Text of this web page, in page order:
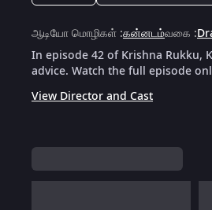
ஆடியோ மொழிகள் :கன்னடம்வகை :
In episode 42 of Krishna Rukku,
advice. Watch the full episode
View Director and Cast